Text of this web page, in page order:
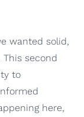
wanted solid,
This second
to
here,